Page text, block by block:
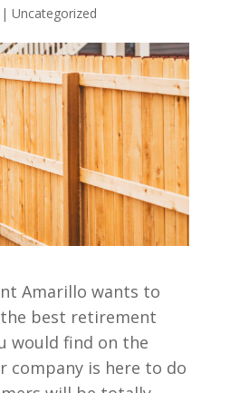
| Uncategorized
Amarillo wants to
best retirement
would find on the
company is here to do